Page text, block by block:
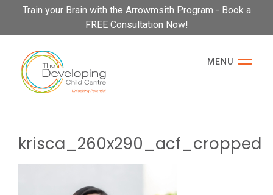
Please
This
website
includes
accessibility
Train your Brain with the Arrowmsith Program - Book a
FREE Consultation Now!
MENU
krisca_260x290_acf_cropped